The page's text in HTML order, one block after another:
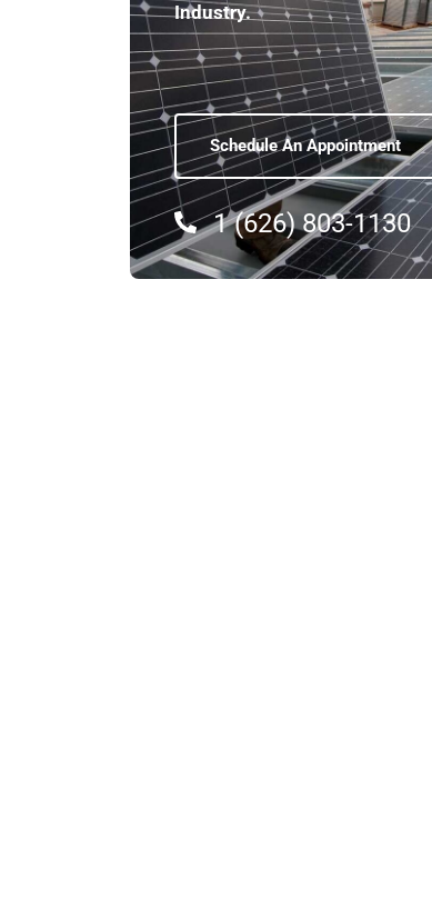
Industry.
Schedule An Appointment
1 (626) 803-1130
03.
Shyne specializes
installations that
manufacturing
systems are